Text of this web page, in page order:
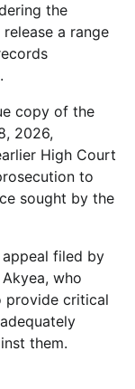
the
a range
copy of the
2026,
High Court
to
sought by the
filed by
who
provide critical
them.